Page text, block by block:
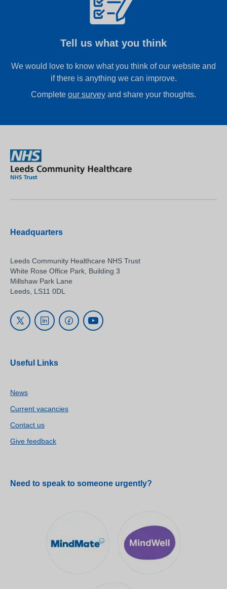
Tell us what you think
We would love to know what you think of our website and
if there is anything we can improve.
Complete our survey and share your thoughts.
Headquarters
Leeds Community Healthcare NHS Trust
White Rose Office Park, Building 3
Millshaw Park Lane
Leeds, LS11 0DL
Useful Links
News
Current vacancies
Contact us
Give feedback
Need to speak to someone urgently?